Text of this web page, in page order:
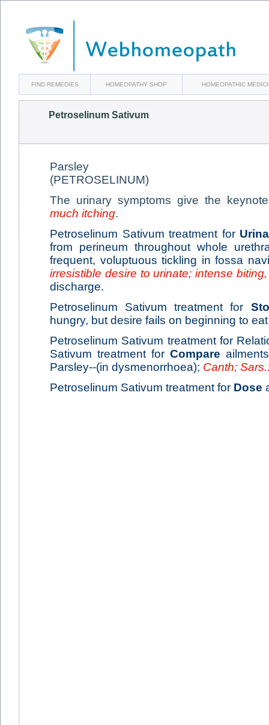
FIND REMEDIES HOMEOPATHY SHOP HOMEOPATHIC
Petroselinum Sativum
Parsley
(PETROSELINUM)
The urinary symptoms give the
much itching.
Petroselinum Sativum treatment for
from perineum throughout whole
frequent, voluptuous tickling in fossa
irresistible desire to urinate; intense
discharge.
Petroselinum Sativum treatment for
hungry, but desire fails on beginning to
Petroselinum Sativum treatment for
Sativum treatment for Compare
Parsley--(in dysmenorrhoea); Canth;
Petroselinum Sativum treatment for Dose